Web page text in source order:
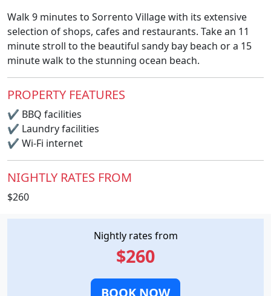
Nightly rates from
$260
BOOK NOW
Walk 9 minutes to Sorrento Village with its extensive
selection of shops, cafes and restaurants. Take an 11
minute stroll to the beautiful sandy bay beach or a 15
minute walk to the stunning ocean beach.
PROPERTY FEATURES
✔ BBQ facilities
✔ Laundry facilities
✔ Wi-Fi internet
NIGHTLY RATES FROM
$260